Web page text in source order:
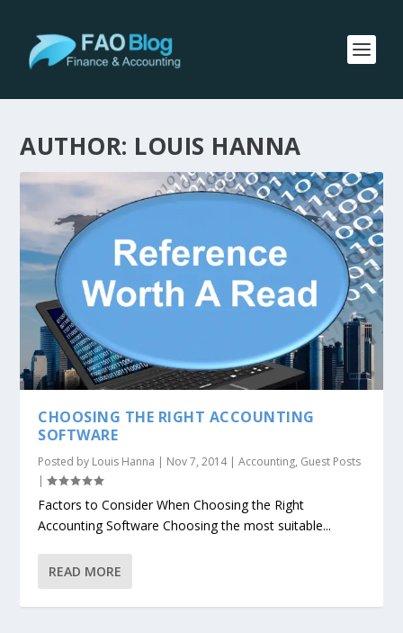
AUTHOR: LOUIS HANNA
CHOOSING THE RIGHT ACCOUNTING
SOFTWARE
Posted by Louis Hanna | Nov 7, 2014|Accounting, Guest Posts
|
Factors to Consider When Choosing the Right
Accounting Software Choosing the most suitable...
READ MORE